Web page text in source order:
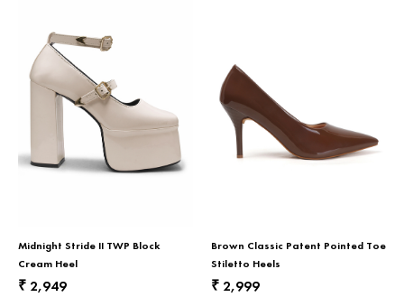
Midnight Stride II TWP Block
Cream Heel
₹ 2,949
Brown Classic Patent Pointed Toe
Stiletto Heels
₹ 2,999